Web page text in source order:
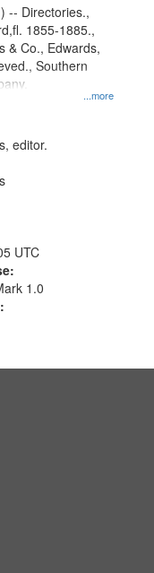
...more
-- Directories.,
1855-1885.,
& Co., Edwards,
Southern
editor.
UTC
1.0